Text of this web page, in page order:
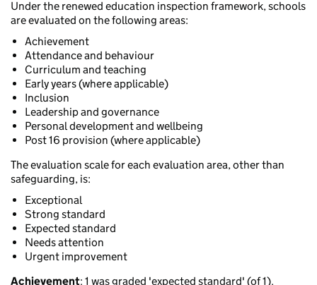
Under the renewed education inspection framework, schools
are evaluated on the following areas:
Achievement
Attendance and behaviour
Curriculum and teaching
Early years (where applicable)
Inclusion
Leadership and governance
Personal development and wellbeing
Post 16 provision (where applicable)
The evaluation scale for each evaluation area, other than
safeguarding, is:
Exceptional
Strong standard
Expected standard
Needs attention
Urgent improvement
Achievement: 1 was graded 'expected standard' (of 1).